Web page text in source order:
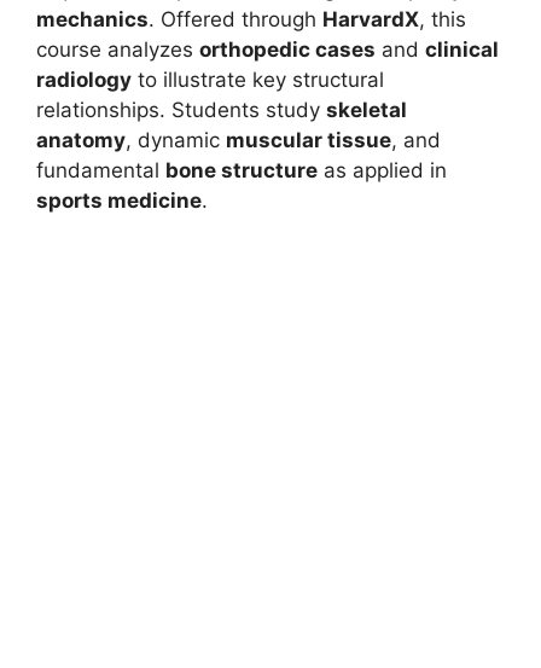
mechanics. Offered through HarvardX, this
course analyzes orthopedic cases and clinical
radiology to illustrate key structural
relationships. Students study skeletal
anatomy, dynamic muscular tissue, and
fundamental bone structure as applied in
sports medicine.